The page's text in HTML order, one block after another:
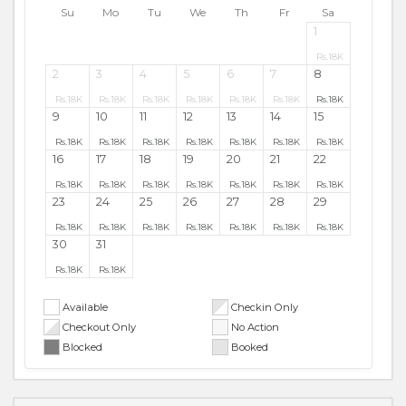
Su Mo Tu We Th Fr
Sa
1
Rs. 18K
2
Rs. 18K
3
Rs. 18K
4
Rs. 18K
5
Rs. 18K
6
Rs. 18K
7
Rs. 18K
8
Rs.18K
9
Rs.18K
10
Rs.18K
11
Rs.18K
12
Rs.18K
13
Rs.18K
14
Rs.18K
15
Rs.18K
16
Rs.18K
17
Rs.18K
18
Rs.18K
19
Rs.18K
20
Rs.18K
21
Rs.18K
22
Rs.18K
23
Rs.18K
24
Rs.18K
25
Rs.18K
26
Rs.18K
27
Rs.18K
28
Rs.18K
29
Rs.18K
30
Rs.18K
31
Rs.18K
Available
Checkin Only
Checkout Only
No Action
Blocked
Booked